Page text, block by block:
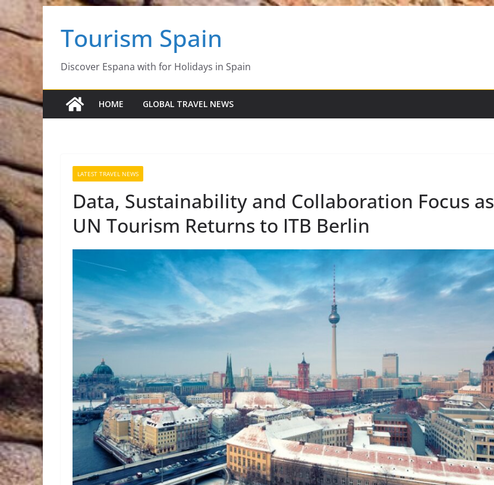
Skip
contentTourism Spain
Discover Espana with for Holidays in Spain
HOME GLOBAL TRAVEL NEWS
LATEST TRAVEL NEWS
Data, Sustainability and Collaboration Focus as
UN Tourism Returns to ITB Berlin